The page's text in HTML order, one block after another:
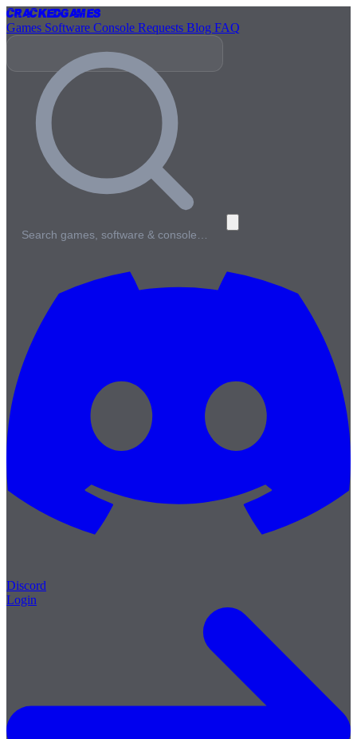
CrackedGames
Games Software Console Requests Blog FAQ
Search games, software & console…
Discord
Login